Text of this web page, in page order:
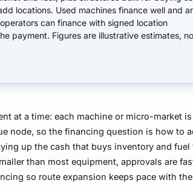
locations. Used machines finance well and
can finance with signed location
payment. Figures are illustrative estimates,
at a time: each machine or micro-market is
node, so the financing question is how to
up the cash that buys inventory and fuel
than most equipment, approvals are
so route expansion keeps pace with the